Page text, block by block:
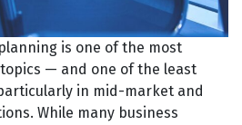
is one of the most
— and one of the least
in mid-market and
While many business